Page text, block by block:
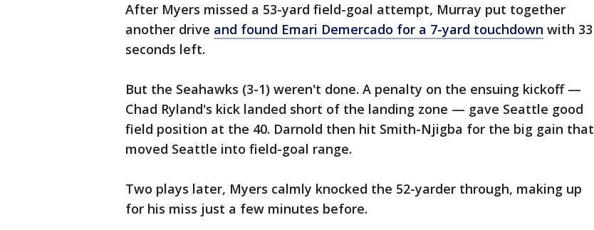
After Myers missed a 53-yard field-goal attempt, Murray put together
another drive and found Emari Demercado for a 7-yard touchdown with 33
seconds left.
But the Seahawks (3-1) weren't done. A penalty on the ensuing kickoff —
Chad Ryland's kick landed short of the landing zone — gave Seattle good
field position at the 40. Darnold then hit Smith-Njigba for the big gain that
moved Seattle into field-goal range.
Two plays later, Myers calmly knocked the 52-yarder through, making up
for his miss just a few minutes before.